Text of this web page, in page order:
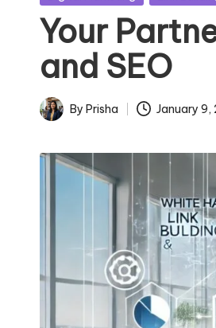
Your
and SEO
Posted
By Prisha January 9,